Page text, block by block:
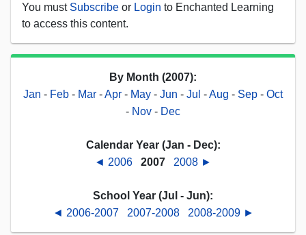
You must Subscribe or Login to Enchanted Learning
to access this content.
By Month (2007):
Jan - Feb - Mar -Apr - May - Jun - Jul -Aug - Sep - Oct
- Nov - Dec
Calendar Year (Jan - Dec):
◄ 2006
2007 2008 ►
School Year (Jul - Jun):
◄ 2006-2007
2007-2008 2008-2009 ►